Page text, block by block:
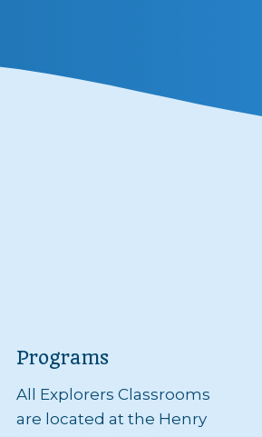
Programs
All Explorers Classrooms
are located at the Henry